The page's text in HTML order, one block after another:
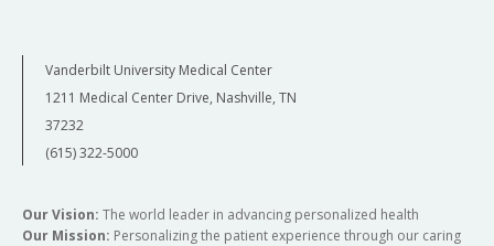
Vanderbilt University Medical Center
1211 Medical Center Drive, Nashville, TN
37232
(615) 322-5000
Our Vision: The world leader in advancing personalized health
Our Mission: Personalizing the patient experience through our caring